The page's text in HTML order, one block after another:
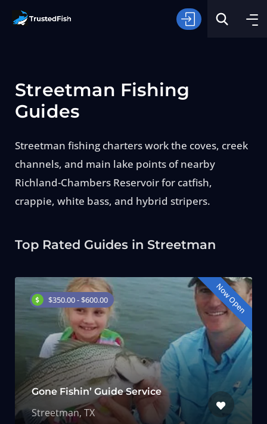
Type of Fishing
Search
Streetman Fishing
Guides
Streetman fishing charters work the coves, creek
channels, and main lake points of nearby
Richland-Chambers Reservoir for catfish,
crappie, white bass, and hybrid stripers.
Top Rated Guides in Streetman
$350.00 - $600.00 Now Open
Gone Fishin’ Guide Service
Streetman, TX